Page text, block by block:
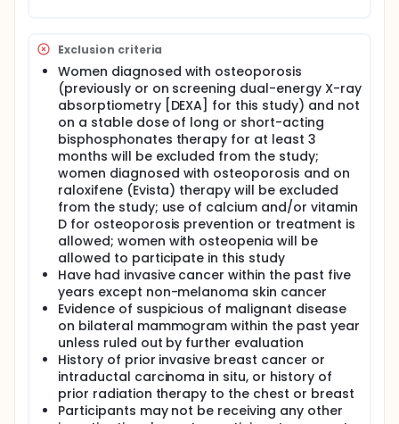
Exclusion criteria
Women diagnosed with osteoporosis
(previously or on screening dual-energy X-ray
absorptiometry [DEXA] for this study) and not
on a stable dose of long or short-acting
bisphosphonates therapy for at least 3
months will be excluded from the study;
women diagnosed with osteoporosis and on
raloxifene (Evista) therapy will be excluded
from the study; use of calcium and/or vitamin
D for osteoporosis prevention or treatment is
allowed; women with osteopenia will be
allowed to participate in this study
Have had invasive cancer within the past five
years except non-melanoma skin cancer
Evidence of suspicious of malignant disease
on bilateral mammogram within the past year
unless ruled out by further evaluation
History of prior invasive breast cancer or
intraductal carcinoma in situ, or history of
prior radiation therapy to the chest or breast
Participants may not be receiving any other